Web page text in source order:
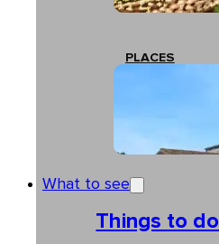
PLACES
What to see
Things to do